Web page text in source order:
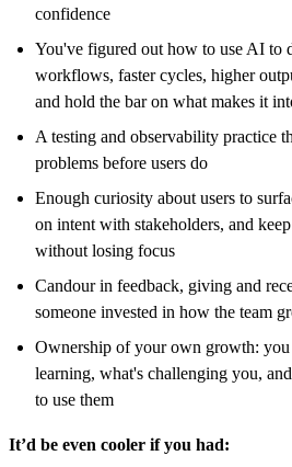
confidence
You've figured out how to use AI to
workflows, faster cycles, higher
and hold the bar on what makes it
A testing and observability practice
problems before users do
Enough curiosity about users to
on intent with stakeholders, and
without losing focus
Candour in feedback, giving and
someone invested in how the team
Ownership of your own growth:
learning, what's challenging you,
to use them
It’d be even cooler if you had: